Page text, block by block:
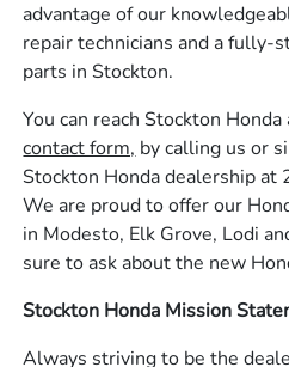
advantage of our
repair technicians and a fully-
parts in Stockton.
You can reach Stockton
contact form, by calling us or
Stockton Honda dealership at
We are proud to offer our
in Modesto, Elk Grove, Lodi
sure to ask about the new
Stockton Honda Mission
Always striving to be the